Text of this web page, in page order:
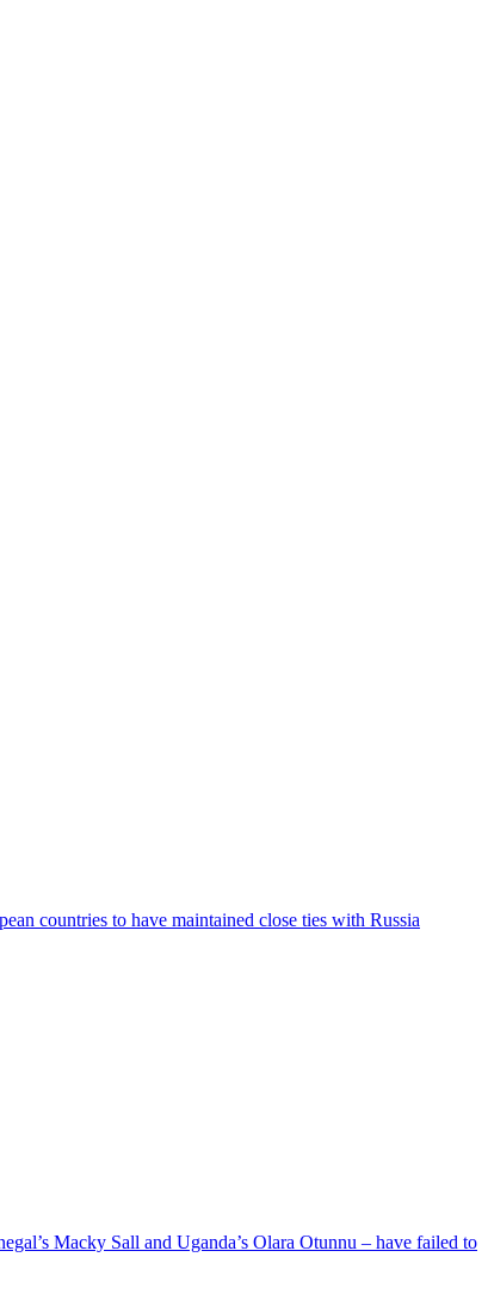
countries to have maintained close ties with Russia
Macky Sall and Uganda’s Olara Otunnu – have failed to